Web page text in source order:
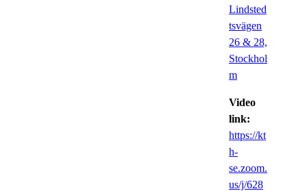
Lindsted
tsvägen
26 & 28,
Stockhol
m
Video
link:
https://kt
h-
se.zoom.
us/j/628